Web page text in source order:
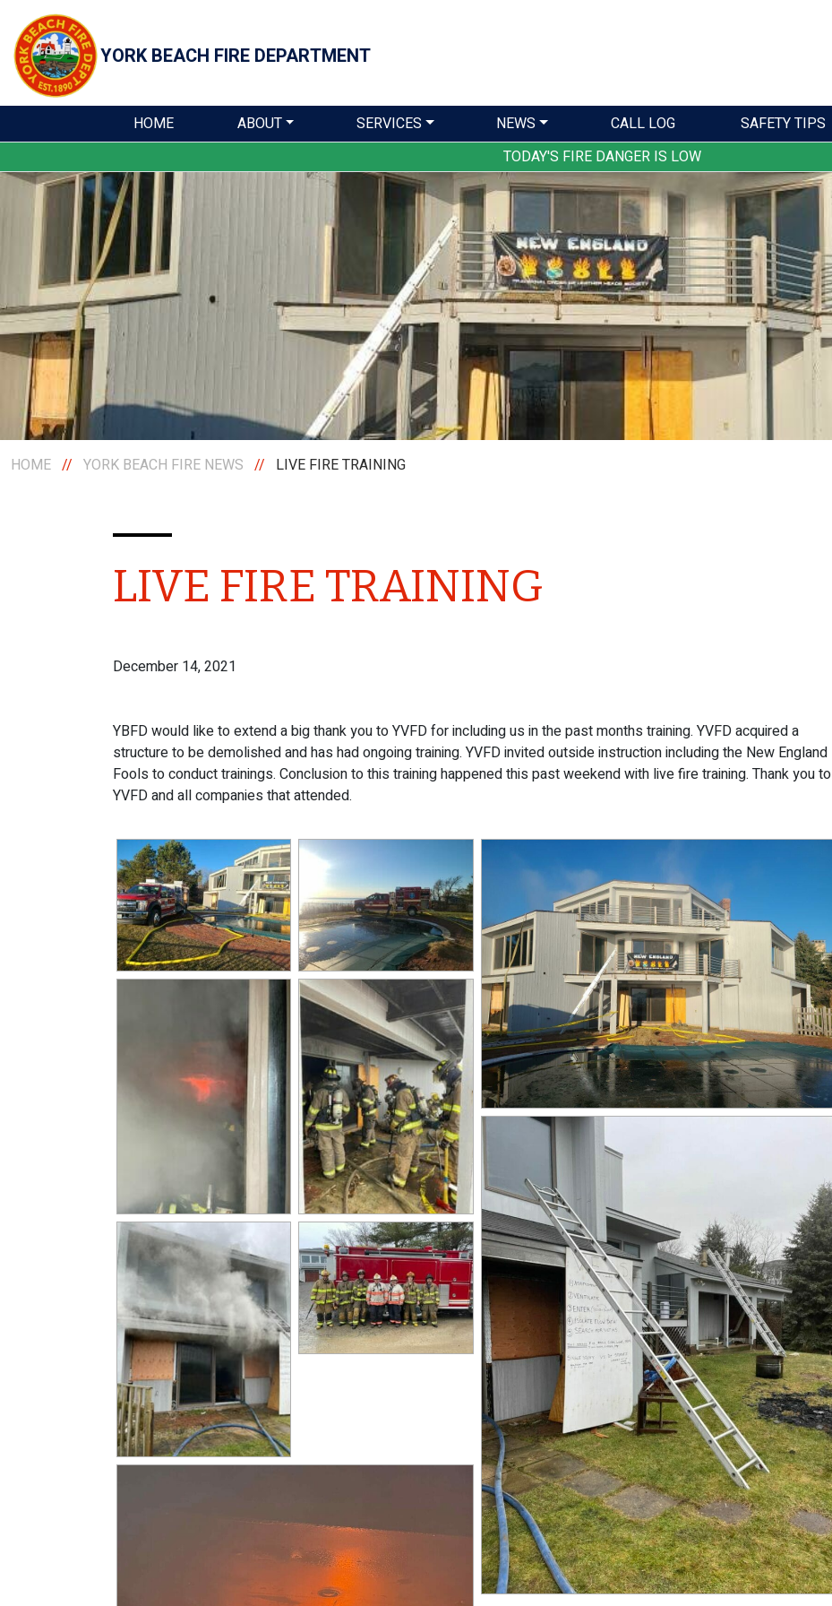
YORK BEACH FIRE DEPARTMENT
HOME ABOUT SERVICES NEWS CALL LOG SAFETY TIPS
TODAY'S FIRE DANGER IS LOW
HOME // YORK BEACH FIRE NEWS // LIVE FIRE TRAINING
LIVE FIRE TRAINING
December 14, 2021
YBFD would like to extend a big thank you to YVFD for including us in the past months training. YVFD acquired a
structure to be demolished and has had ongoing training. YVFD invited outside instruction including the New England
Fools to conduct trainings. Conclusion to this training happened this past weekend with live fire training. Thank you to
YVFD and all companies that attended.